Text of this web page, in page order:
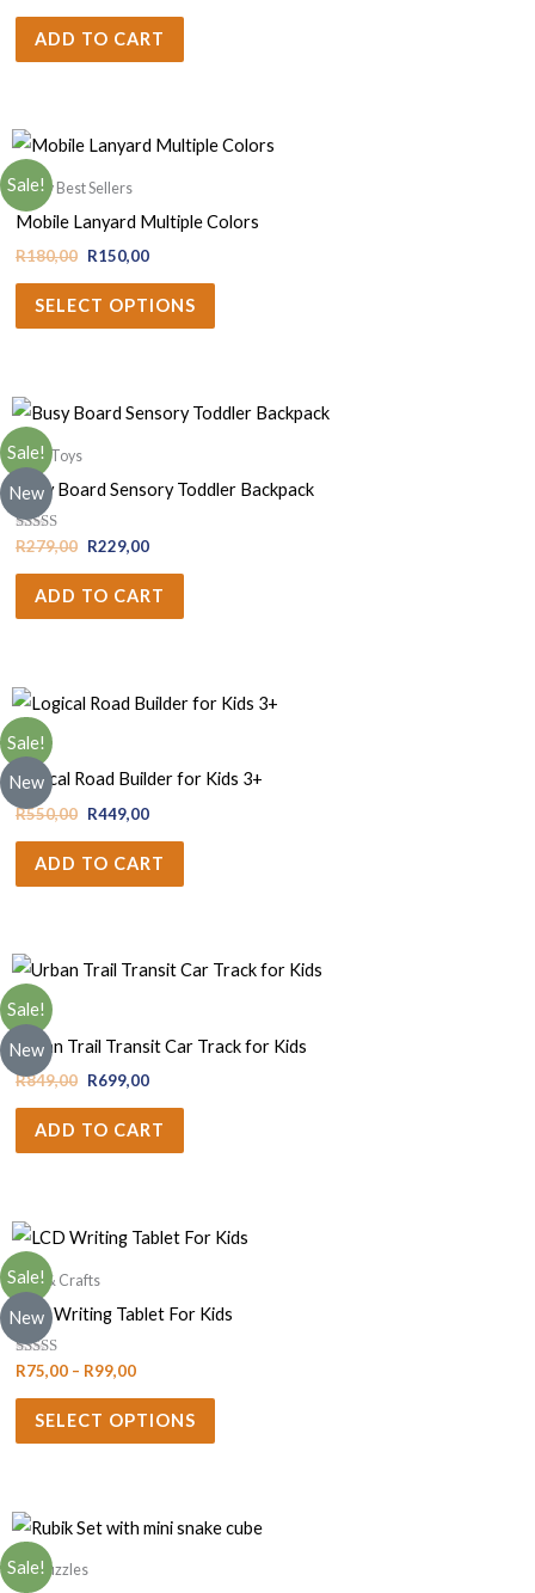
ADD TO CART
Sale!
Krazy Best Sellers
Mobile Lanyard Multiple Colors
R180,00 R150,00
SELECT OPTIONS
Sale!
New
Baby Toys
Busy Board Sensory Toddler Backpack
Rated
out of 5
R279,00 R229,00
ADD TO CART
Sale!
New
Boys
Logical Road Builder for Kids 3+
R550,00 R449,00
ADD TO CART
Sale!
New
Boys
Urban Trail Transit Car Track for Kids
R849,00 R699,00
ADD TO CART
Sale!
New
Arts & Crafts
LCD Writing Tablet For Kids
Rated
out of 5
R75,00 – R99,00
SELECT OPTIONS
Sale!
3D Puzzles